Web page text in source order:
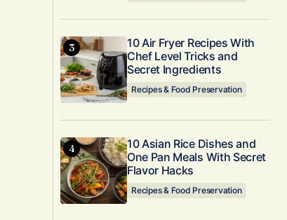
10 Air Fryer Recipes With
Chef Level Tricks and
Secret Ingredients
Recipes & Food Preservation
10 Asian Rice Dishes and
One Pan Meals With Secret
Flavor Hacks
Recipes & Food Preservation